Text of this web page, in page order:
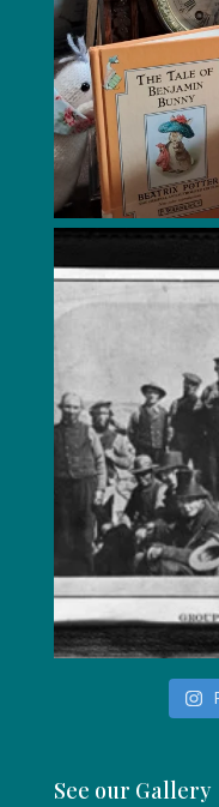
See our Gallery